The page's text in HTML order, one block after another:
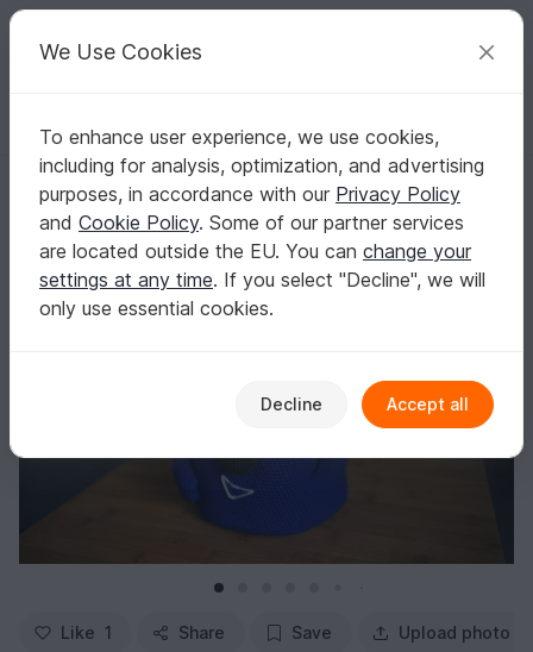
Your creative ideas
English | US $ (USD) Log in Register for free
Homepage Crochet Home & Decoration Baskets & bowls
All-purpose basket
All-purpose basket
Like 1 Share Save Upload photo
We Use Cookies
To enhance user experience, we use cookies,
including for analysis, optimization, and advertising
purposes, in accordance with our Privacy Policy
and Cookie Policy. Some of our partner services
are located outside the EU. You can change your
settings at any time. If you select "Decline", we will
only use essential cookies.
Decline Accept all